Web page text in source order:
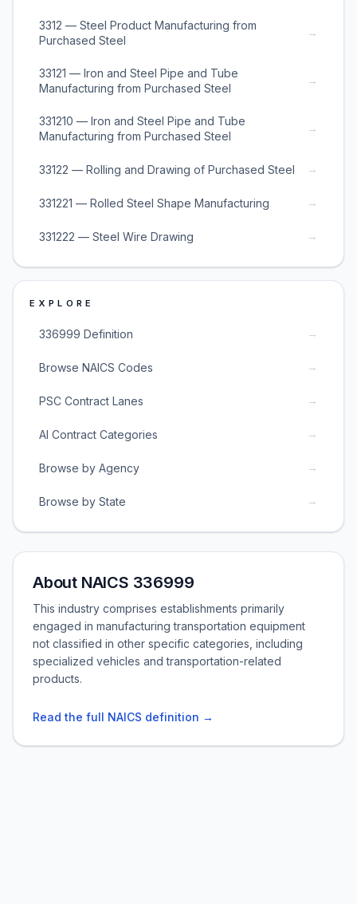
3312 — Steel Product Manufacturing from
Purchased Steel
→
33121 — Iron and Steel Pipe and Tube
Manufacturing from Purchased Steel
→
331210 — Iron and Steel Pipe and Tube
Manufacturing from Purchased Steel
→
33122 — Rolling and Drawing of Purchased Steel →
331221 — Rolled Steel Shape Manufacturing →
331222 — Steel Wire Drawing →
EXPLORE
336999 Definition →
Browse NAICS Codes →
PSC Contract Lanes →
AI Contract Categories →
Browse by Agency →
Browse by State →
About NAICS 336999
This industry comprises establishments primarily
engaged in manufacturing transportation equipment
not classified in other specific categories, including
specialized vehicles and transportation-related
products.
Read the full NAICS definition →